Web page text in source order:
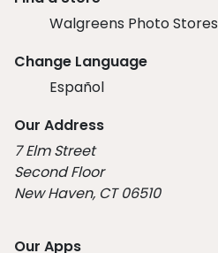
Walgreens Photo Stores
Change Language
Español
Our Address
7 Elm Street
Second Floor
New Haven, CT 06510
Our Apps